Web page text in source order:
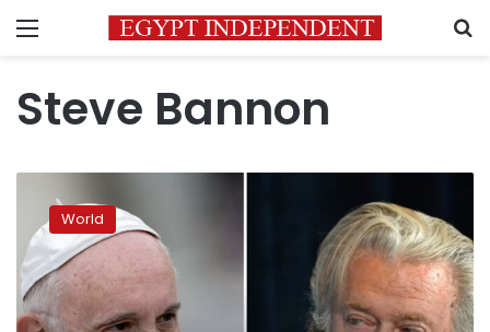
Menu
Steve Bannon
Bannon
courted
Epstein
in
his
efforts
World